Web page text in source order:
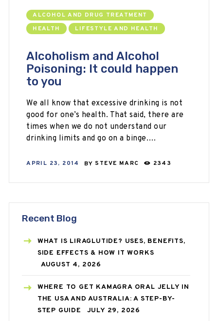
ALCOHOL AND DRUG TREATMENT
HEALTH
LIFESTYLE AND HEALTH
Alcoholism and Alcohol
Poisoning: It could happen
to you
We all know that excessive drinking is not
good for one’s health. That said, there are
times when we do not understand our
drinking limits and go on a binge.…
APRIL 23, 2014 BY STEVE MARC 2343
Recent Blog
WHAT IS LIRAGLUTIDE? USES, BENEFITS,
SIDE EFFECTS & HOW IT WORKS
AUGUST 4, 2026
WHERE TO GET KAMAGRA ORAL JELLY IN
THE USA AND AUSTRALIA: A STEP-BY-
STEP GUIDE
JULY 29, 2026